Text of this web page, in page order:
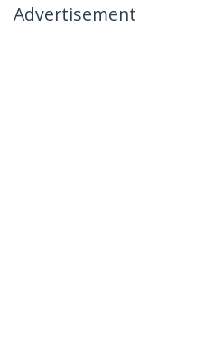
Advertisement